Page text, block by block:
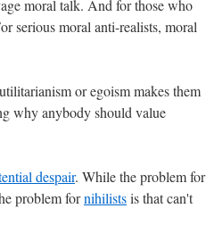
moral talk. And for those who
serious moral anti-realists, moral
or egoism makes them
why anybody should value
despair. While the problem for
problem fornihilistsis that can't